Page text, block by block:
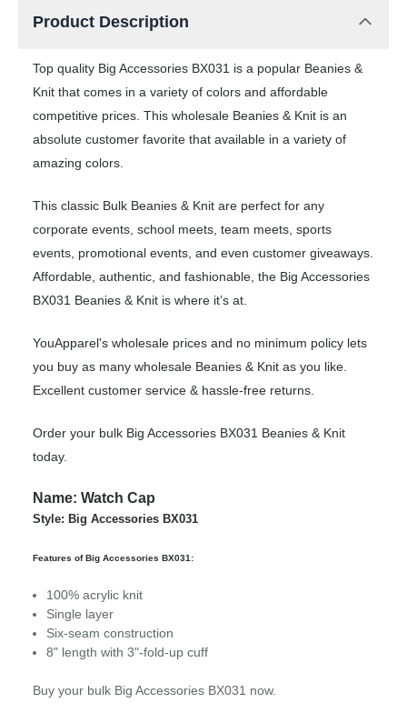
Product Description
Top quality Big Accessories BX031 is a popular Beanies &
Knit that comes in a variety of colors and affordable
competitive prices. This wholesale Beanies & Knit is an
absolute customer favorite that available in a variety of
amazing colors.
This classic Bulk Beanies & Knit are perfect for any
corporate events, school meets, team meets, sports
events, promotional events, and even customer giveaways.
Affordable, authentic, and fashionable, the Big Accessories
BX031 Beanies & Knit is where it’s at.
YouApparel's wholesale prices and no minimum policy lets
you buy as many wholesale Beanies & Knit as you like.
Excellent customer service & hassle-free returns.
Order your bulk Big Accessories BX031 Beanies & Knit
today.
Name: Watch Cap
Style: Big Accessories BX031
Features of Big Accessories BX031:
100% acrylic knit
Single layer
Six-seam construction
8" length with 3"-fold-up cuff
Buy your bulk Big Accessories BX031 now.